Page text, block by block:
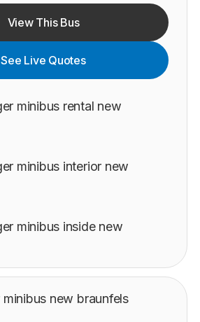
View This Bus
See Live Quotes